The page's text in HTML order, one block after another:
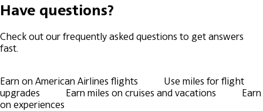
Have questions?
Check out our frequently asked questions to get answers
fast.
Earn on American Airlines flights
Use miles for flight
upgrades
Earn miles on cruises and vacations
Earn
on experiences